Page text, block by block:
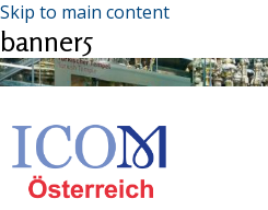
Skip to main content
banner5